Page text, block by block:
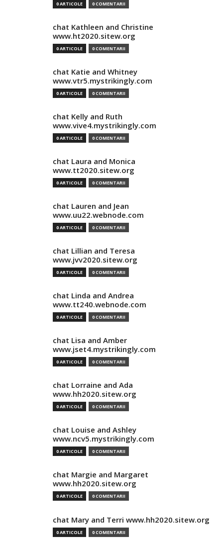
0 ARTICOLE 0 COMENTARII
chat Kathleen and Christine
www.ht2020.sitew.org
0 ARTICOLE 0 COMENTARII
chat Katie and Whitney
www.vtr5.mystrikingly.com
0 ARTICOLE 0 COMENTARII
chat Kelly and Ruth
www.vive4.mystrikingly.com
0 ARTICOLE 0 COMENTARII
chat Laura and Monica
www.tt2020.sitew.org
0 ARTICOLE 0 COMENTARII
chat Lauren and Jean
www.uu22.webnode.com
0 ARTICOLE 0 COMENTARII
chat Lillian and Teresa
www.jvv2020.sitew.org
0 ARTICOLE 0 COMENTARII
chat Linda and Andrea
www.tt240.webnode.com
0 ARTICOLE 0 COMENTARII
chat Lisa and Amber
www.jset4.mystrikingly.com
0 ARTICOLE 0 COMENTARII
chat Lorraine and Ada
www.hh2020.sitew.org
0 ARTICOLE 0 COMENTARII
chat Louise and Ashley
www.ncv5.mystrikingly.com
0 ARTICOLE 0 COMENTARII
chat Margie and Margaret
www.hh2020.sitew.org
0 ARTICOLE 0 COMENTARII
chat Mary and Terri www.hh2020.sitew.org
0 ARTICOLE 0 COMENTARII